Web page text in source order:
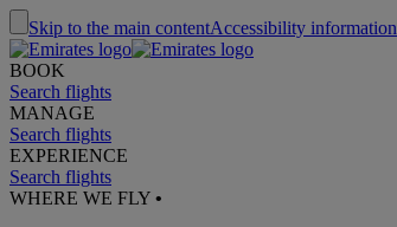
Skip to the main contentAccessibility information
BOOK
Search flights
MANAGE
Search flights
EXPERIENCE
Search flights
WHERE WE FLY •